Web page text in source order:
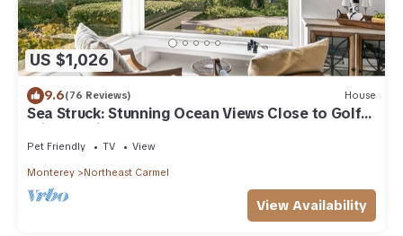
US $1,026
9.6(76 Reviews) House
Sea Struck: Stunning Ocean Views Close to Golf
Wine Tasting Shops Beach
Pet Friendly TV View
Monterey Northeast Carmel
View Availability